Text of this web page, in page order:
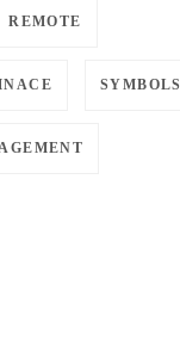
REMOTE
SYMBOLS